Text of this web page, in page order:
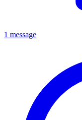
1 message